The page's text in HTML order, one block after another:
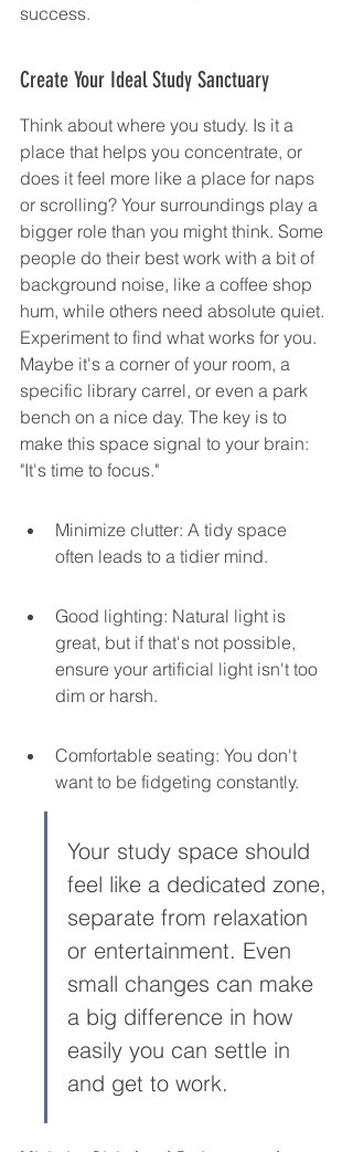
success.
Create Your Ideal Study Sanctuary
Think about where you study. Is it a
place that helps you concentrate, or
does it feel more like a place for naps
or scrolling? Your surroundings play a
bigger role than you might think. Some
people do their best work with a bit of
background noise, like a coffee shop
hum, while others need absolute quiet.
Experiment to find what works for you.
Maybe it's a corner of your room, a
specific library carrel, or even a park
bench on a nice day. The key is to
make this space signal to your brain:
"It's time to focus."
Minimize clutter: A tidy space
often leads to a tidier mind.
Good lighting: Natural light is
great, but if that's not possible,
ensure your artificial light isn't too
dim or harsh.
Comfortable seating: You don't
want to be fidgeting constantly.
Your study space should
feel like a dedicated zone,
separate from relaxation
or entertainment. Even
small changes can make
a big difference in how
easily you can settle in
and get to work.